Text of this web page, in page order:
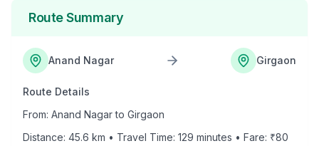
Route Summary
Anand Nagar Girgaon
Route Details
From: Anand Nagarto Girgaon
Distance: 45.6 km • Travel Time: 129 minutes • Fare: ₹80